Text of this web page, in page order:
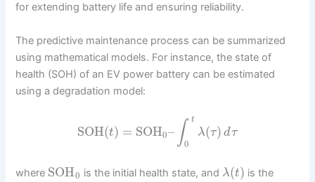
for extending battery life and ensuring reliability.
The predictive maintenance process can be summarized
using mathematical models. For instance, the state of
health (SOH) of an EV power battery can be estimated
using a degradation model:
SOH(t) = SOH0– ∫ t
0
λ(τ) dτ
where SOH0 is the initial health state, and λ(t) is the